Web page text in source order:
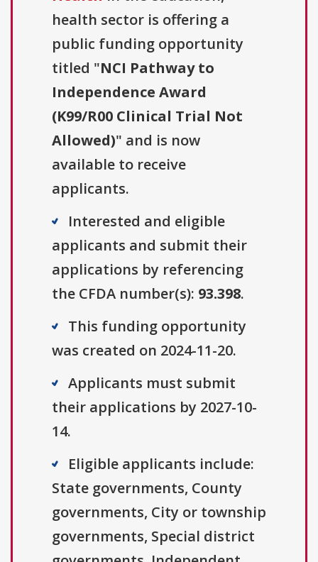
health sector is offering a
public funding opportunity
titled "NCI Pathway to
Independence Award
(K99/R00 Clinical Trial Not
Allowed)" and is now
available to receive
applicants.
Interested and eligible
applicants and submit their
applications by referencing
the CFDA number(s): 93.398.
This funding opportunity
was created on 2024-11-20.
Applicants must submit
their applications by 2027-10-
14.
Eligible applicants include:
State governments, County
governments, City or township
governments, Special district